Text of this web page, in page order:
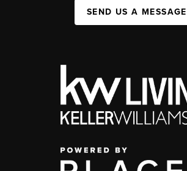
SEND US A MESSAGE